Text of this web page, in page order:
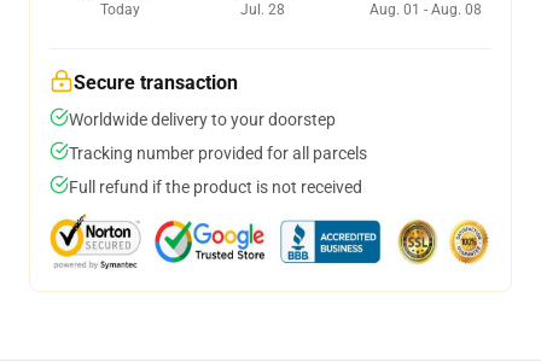
Today
Jul. 28
Aug. 01 - Aug. 08
Secure transaction
Worldwide delivery to your doorstep
Tracking number provided for all parcels
Full refund if the product is not received